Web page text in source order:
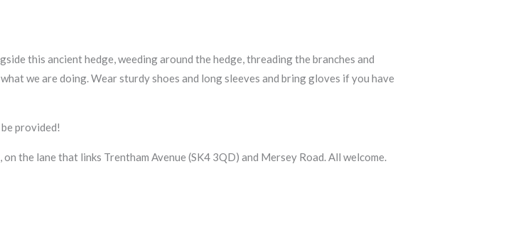
this ancient hedge, weeding around the hedge, threading the branches and
we are doing. Wear sturdy shoes and long sleeves and bring gloves if you have
provided!
the lane that links Trentham Avenue (SK4 3QD) and Mersey Road. All welcome.